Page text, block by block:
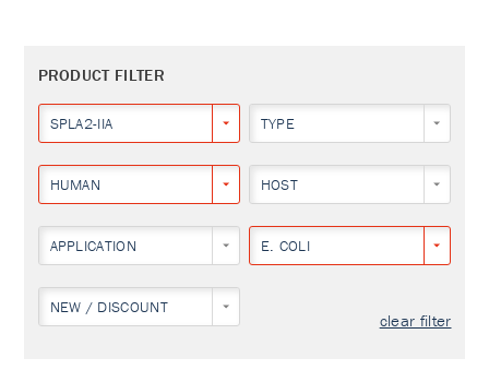
PRODUCT FILTER
SPLA2-IIA TYPE
HUMAN HOST
APPLICATION E. COLI
NEW / DISCOUNT
clear filter